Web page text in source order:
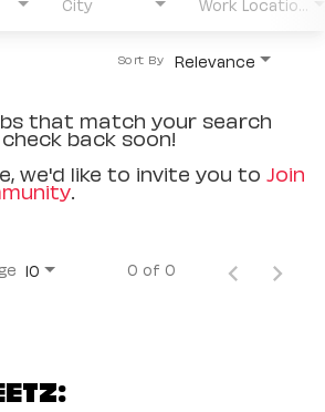
Relevance
Sort By
that match your search
back soon!
we'd like to invite you to Join
.
10 0 of 0